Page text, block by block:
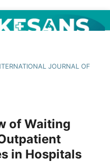
JOURNAL OF
of Waiting
in Hospitals